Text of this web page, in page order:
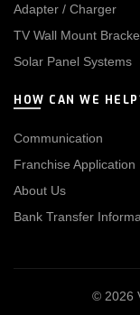
Adapter / Charger
TV Wall Mount
Solar Panel Systems
HOW CAN WE
Communication
Franchise Application
About Us
Bank Transfer
© 2026